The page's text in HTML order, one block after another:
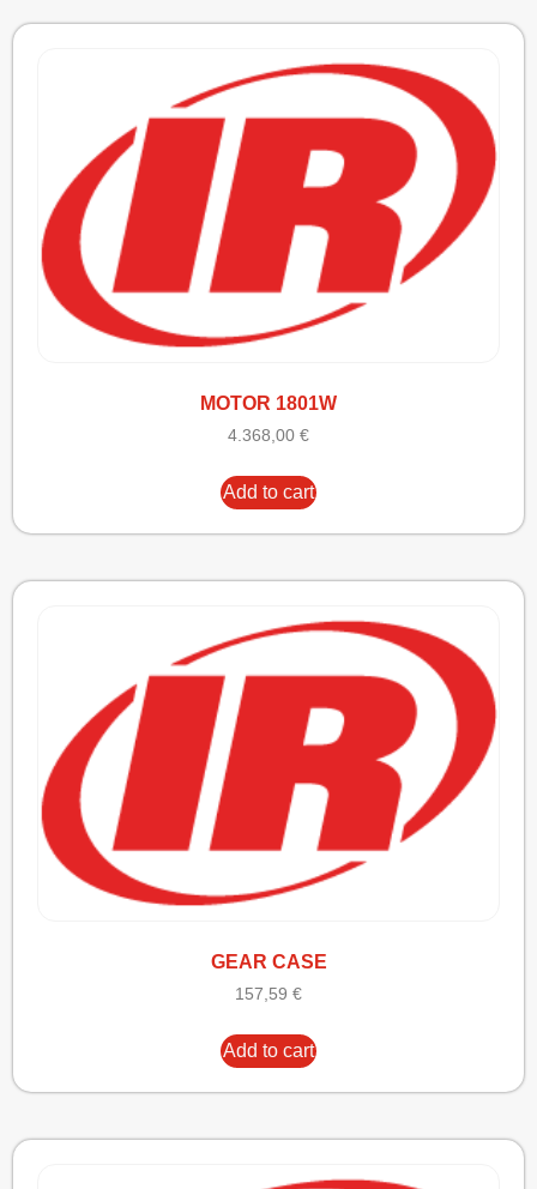
MOTOR 1801W
4.368,00 €
Add to cart
GEAR CASE
157,59 €
Add to cart